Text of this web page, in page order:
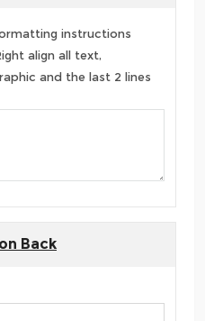
instructions
align all text,
and the last 2 lines
Back